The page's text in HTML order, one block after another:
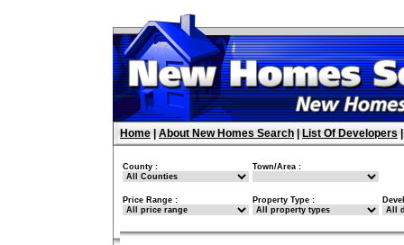
Home About New Homes Search List Of Developers
County : Town/Area :
Price Range : Property Type :